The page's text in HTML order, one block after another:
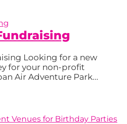
Looking for a new
for your non-profit
Air Adventure Park...